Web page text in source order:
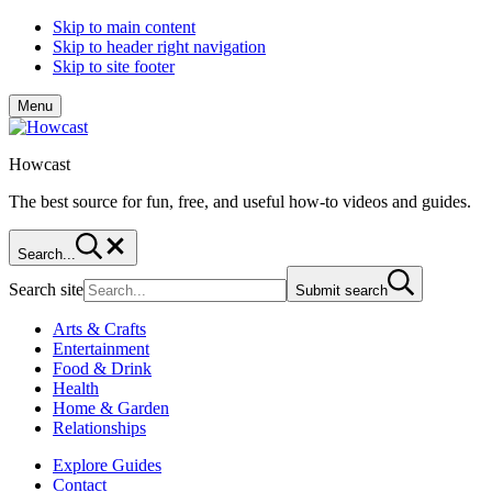
Skip to main content
Skip to header right navigation
Skip to site footer
Menu
Howcast
The best source for fun, free, and useful how-to videos and guides.
Search...
Search site Submit search
Arts & Crafts
Entertainment
Food & Drink
Health
Home & Garden
Relationships
Explore Guides
Contact